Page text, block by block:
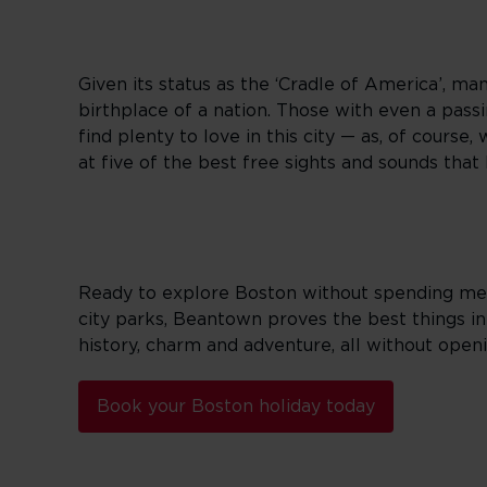
Given its status as the ‘Cradle of America’,
birthplace of a nation. Those with even a
find plenty to love in this city — as, of course,
at five of the best free sights and sounds that
Ready to explore Boston without spending
city parks, Beantown proves the best things
history, charm and adventure, all without
Book your Boston holiday today